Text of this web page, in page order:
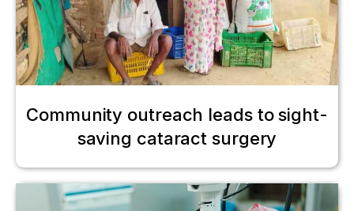
Community outreach leads to sight-
saving cataract surgery